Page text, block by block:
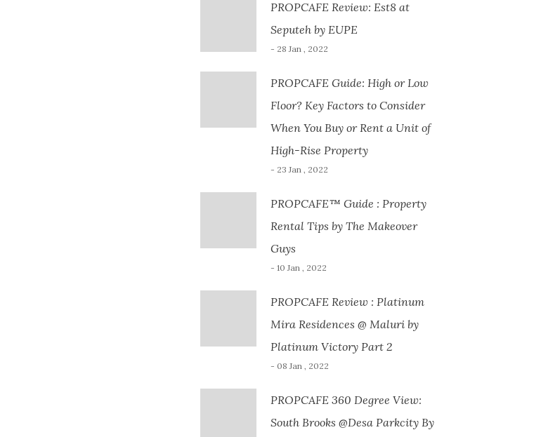
PROPCAFE Review: Est8 at
Seputeh by EUPE
- 28 Jan , 2022
PROPCAFE Guide: High or Low
Floor? Key Factors to Consider
When You Buy or Rent a Unit of
High-Rise Property
- 23 Jan , 2022
PROPCAFE™ Guide : Property
Rental Tips by The Makeover
Guys
- 10 Jan , 2022
PROPCAFE Review : Platinum
Mira Residences @ Maluri by
Platinum Victory Part 2
- 08 Jan , 2022
PROPCAFE 360 Degree View:
South Brooks @Desa Parkcity By